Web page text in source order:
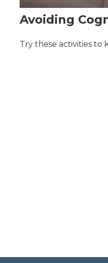
Avoiding
Try these activities to